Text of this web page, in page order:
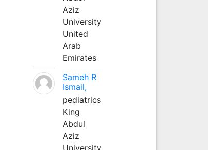
Aziz
University
United
Arab
Emirates
Sameh R
Ismail,
pediatrics
King
Abdul
Aziz
University